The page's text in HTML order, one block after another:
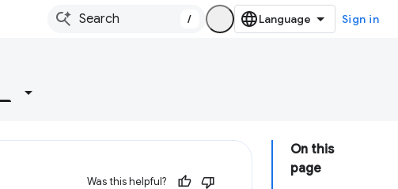
/ Sign in
On this
page
Was this helpful?